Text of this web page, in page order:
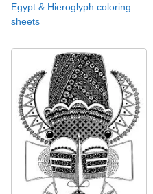
Egypt & Hieroglyph coloring
sheets